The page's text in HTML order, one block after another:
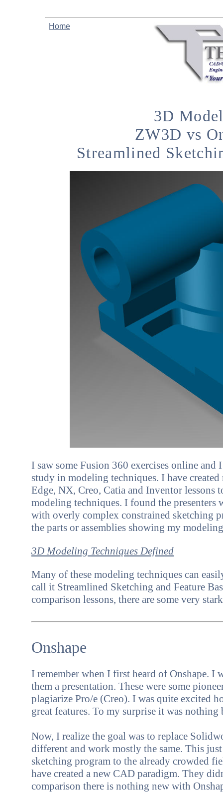
Home
3D
ZW3D vs
Streamlined
I saw some Fusion 360 exercises online
study in modeling techniques. I have
Edge, NX, Creo, Catia and Inventor lessons
modeling techniques. I found the
with overly complex constrained sketching
the parts or assemblies showing my
3D Modeling Techniques Defined
Many of these modeling techniques can
call it Streamlined Sketching and Feature
comparison lessons, there are some very
Onshape
I remember when I first heard of Onshape. I
them a presentation. These were some
plagiarize Pro/e (Creo). I was quite excited
great features. To my surprise it was
Now, I realize the goal was to replace
different and work mostly the same. This
sketching program to the already crowded
have created a new CAD paradigm. They
comparison there is nothing new with